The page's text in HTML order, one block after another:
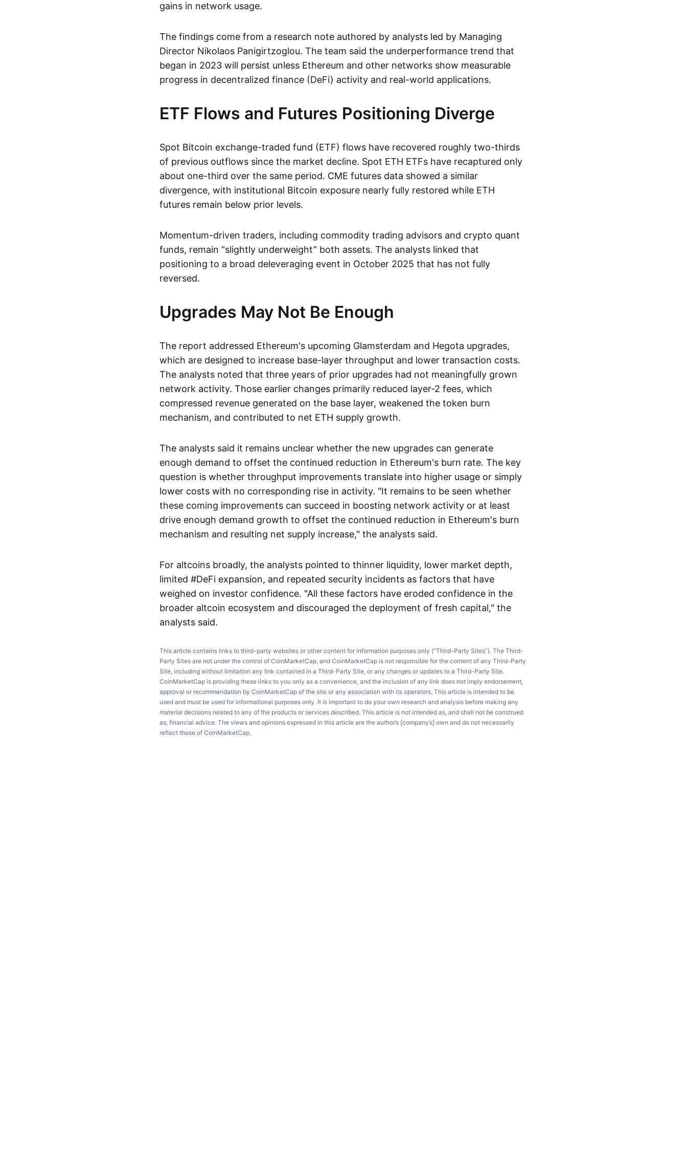
gains in network usage.
The findings come from a research note authored by analysts led by Managing
Director Nikolaos Panigirtzoglou. The team said the underperformance trend that
began in 2023 will persist unless Ethereum and other networks show measurable
progress in decentralized finance (DeFi) activity and real-world applications.
ETF Flows and Futures Positioning Diverge
Spot Bitcoin exchange-traded fund (ETF) flows have recovered roughly two-thirds
of previous outflows since the market decline. Spot ETH ETFs have recaptured only
about one-third over the same period. CME futures data showed a similar
divergence, with institutional Bitcoin exposure nearly fully restored while ETH
futures remain below prior levels.
Momentum-driven traders, including commodity trading advisors and crypto quant
funds, remain “slightly underweight” both assets. The analysts linked that
positioning to a broad deleveraging event in October 2025 that has not fully
reversed.
Upgrades May Not Be Enough
The report addressed Ethereum's upcoming Glamsterdam and Hegota upgrades,
which are designed to increase base-layer throughput and lower transaction costs.
The analysts noted that three years of prior upgrades had not meaningfully grown
network activity. Those earlier changes primarily reduced layer-2 fees, which
compressed revenue generated on the base layer, weakened the token burn
mechanism, and contributed to net ETH supply growth.
The analysts said it remains unclear whether the new upgrades can generate
enough demand to offset the continued reduction in Ethereum's burn rate. The key
question is whether throughput improvements translate into higher usage or simply
lower costs with no corresponding rise in activity. "It remains to be seen whether
these coming improvements can succeed in boosting network activity or at least
drive enough demand growth to offset the continued reduction in Ethereum's burn
mechanism and resulting net supply increase," the analysts said.
For altcoins broadly, the analysts pointed to thinner liquidity, lower market depth,
limited #DeFi expansion, and repeated security incidents as factors that have
weighed on investor confidence. "All these factors have eroded confidence in the
broader altcoin ecosystem and discouraged the deployment of fresh capital," the
analysts said.
This article contains links to third-party websites or other content for information purposes only (“Third-Party Sites”). The Third-
Party Sites are not under the control of CoinMarketCap, and CoinMarketCap is not responsible for the content of any Third-Party
Site, including without limitation any link contained in a Third-Party Site, or any changes or updates to a Third-Party Site.
CoinMarketCap is providing these links to you only as a convenience, and the inclusion of any link does not imply endorsement,
approval or recommendation by CoinMarketCap of the site or any association with its operators. This article is intended to be
used and must be used for informational purposes only. It is important to do your own research and analysis before making any
material decisions related to any of the products or services described. This article is not intended as, and shall not be construed
as, financial advice. The views and opinions expressed in this article are the author’s [company’s] own and do not necessarily
reflect those of CoinMarketCap.